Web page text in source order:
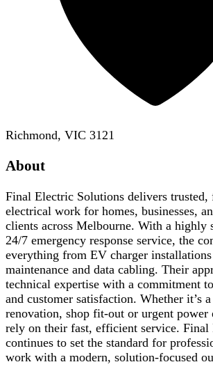
Richmond, VIC 3121
About
Final Electric Solutions delivers trusted,
electrical work for homes, businesses,
clients across Melbourne. With a highly
24/7 emergency response service, the
everything from EV charger
maintenance and data cabling. Their
technical expertise with a commitment
and customer satisfaction. Whether it’s
renovation, shop fit-out or urgent power
rely on their fast, efficient service. Final
continues to set the standard for
work with a modern, solution-focused